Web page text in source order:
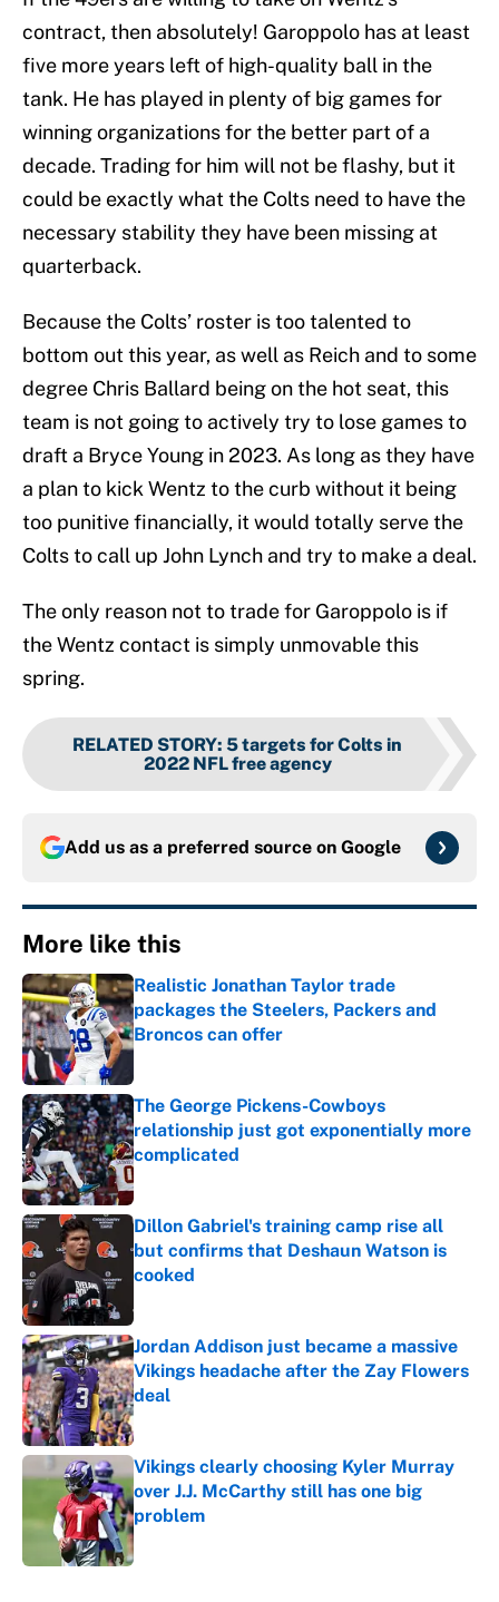
contract, then absolutely! Garoppolo has at least
five more years left of high-quality ball in the
tank. He has played in plenty of big games for
winning organizations for the better part of a
decade. Trading for him will not be flashy, but it
could be exactly what the Colts need to have the
necessary stability they have been missing at
quarterback.
Because the Colts’ roster is too talented to
bottom out this year, as well as Reich and to some
degree Chris Ballard being on the hot seat, this
team is not going to actively try to lose games to
draft a Bryce Young in 2023. As long as they have
a plan to kick Wentz to the curb without it being
too punitive financially, it would totally serve the
Colts to call up John Lynch and try to make a deal.
The only reason not to trade for Garoppolo is if
the Wentz contact is simply unmovable this
spring.
RELATED STORY: 5 targets for Colts in
2022 NFL free agency
Add us as a preferred source on Google
More like this
Realistic Jonathan Taylor trade
packages the Steelers, Packers and
Broncos can offer
Published by on Invalid Date
The George Pickens-Cowboys
relationship just got exponentially more
complicated
Dillon Gabriel's training camp rise all
but confirms that Deshaun Watson is
cooked
Jordan Addison just became a massive
Vikings headache after the Zay Flowers
deal
Published by on Invalid Date
Vikings clearly choosing Kyler Murray
over J.J. McCarthy still has one big
problem
Published by on Invalid Date